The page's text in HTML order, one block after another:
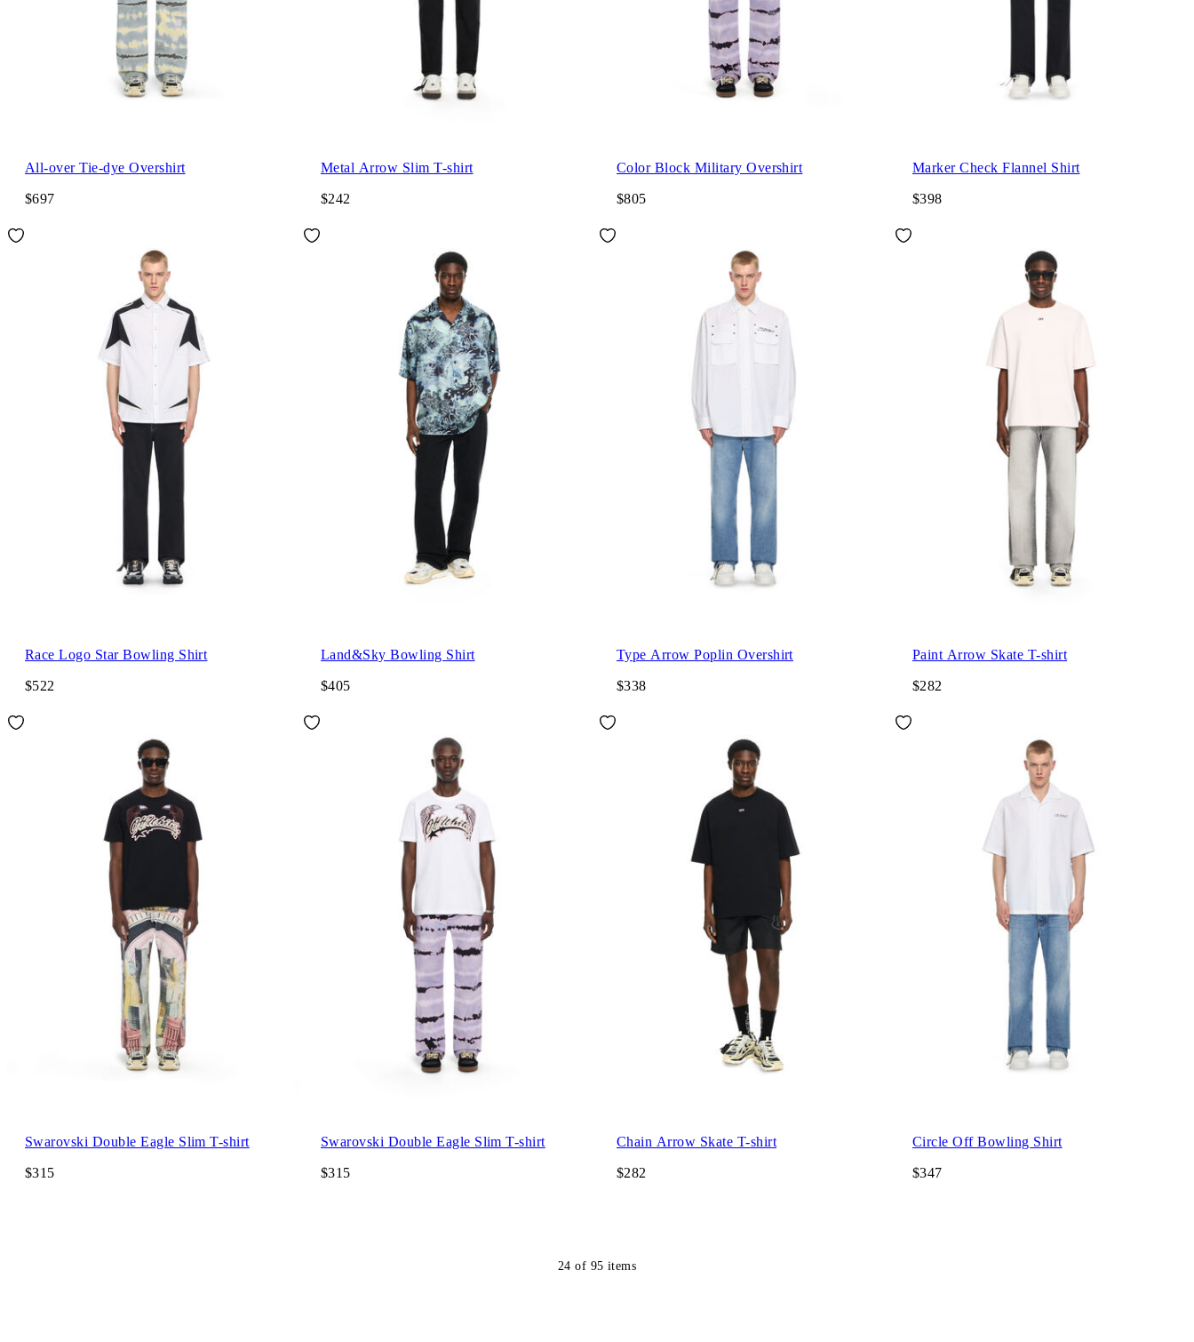
All-over Tie-dye Overshirt
$697
Metal Arrow Slim T-shirt
$242
Color Block Military Overshirt
$805
Marker Check Flannel Shirt
$398
Race Logo Star Bowling Shirt
$522
Land&Sky Bowling Shirt
$405
Type Arrow Poplin Overshirt
$338
Paint Arrow Skate T-shirt
$282
Swarovski Double Eagle Slim T-shirt
$315
Swarovski Double Eagle Slim T-shirt
$315
Chain Arrow Skate T-shirt
$282
Circle Off Bowling Shirt
$347
24 of 95 items